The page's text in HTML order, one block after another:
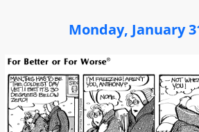
Monday, January